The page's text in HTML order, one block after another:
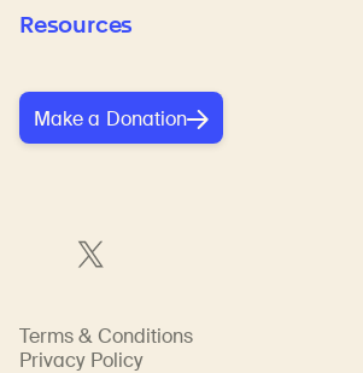
Resources
Make a Donation
Terms & Conditions
Privacy Policy